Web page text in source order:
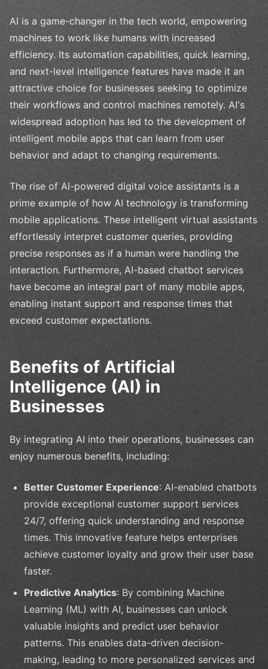
AI is a game-changer in the tech world, empowering
machines to work like humans with increased
efficiency. Its automation capabilities, quick learning,
and next-level intelligence features have made it an
attractive choice for businesses seeking to optimize
their workflows and control machines remotely. AI's
widespread adoption has led to the development of
intelligent mobile apps that can learn from user
behavior and adapt to changing requirements.
The rise of AI-powered digital voice assistants is a
prime example of how AI technology is transforming
mobile applications. These intelligent virtual assistants
effortlessly interpret customer queries, providing
precise responses as if a human were handling the
interaction. Furthermore, AI-based chatbot services
have become an integral part of many mobile apps,
enabling instant support and response times that
exceed customer expectations.
Benefits of Artificial
Intelligence (AI) in
Businesses
By integrating AI into their operations, businesses can
enjoy numerous benefits, including:
Better Customer Experience: AI-enabled chatbots
provide exceptional customer support services
24/7, offering quick understanding and response
times. This innovative feature helps enterprises
achieve customer loyalty and grow their user base
faster.
Predictive Analytics: By combining Machine
Learning (ML) with AI, businesses can unlock
valuable insights and predict user behavior
patterns. This enables data-driven decision-
making, leading to more personalized services and